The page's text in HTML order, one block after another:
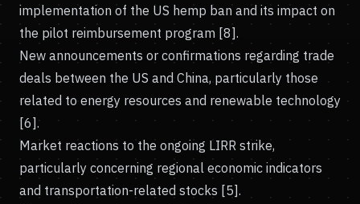
implementation of the US hemp ban and its impact on
the pilot reimbursement program [8].
New announcements or confirmations regarding trade
deals between the US and China, particularly those
related to energy resources and renewable technology
[6].
Market reactions to the ongoing LIRR strike,
particularly concerning regional economic indicators
and transportation-related stocks [5].